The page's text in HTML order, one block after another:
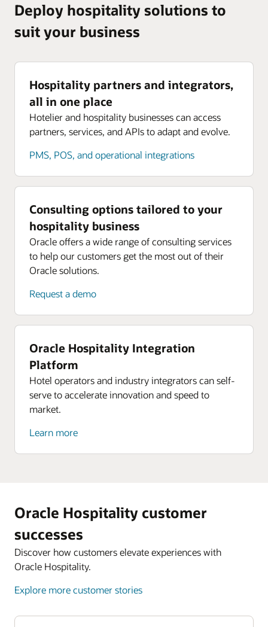
Deploy hospitality solutions to
suit your business
Hospitality partners and integrators,
all in one place
Hotelier and hospitality businesses can access
partners, services, and APIs to adapt and evolve.
PMS, POS, and operational integrations
Consulting options tailored to your
hospitality business
Oracle offers a wide range of consulting services
to help our customers get the most out of their
Oracle solutions.
Request a demo
Oracle Hospitality Integration
Platform
Hotel operators and industry integrators can self-
serve to accelerate innovation and speed to
market.
Learn more
Oracle Hospitality customer
successes
Discover how customers elevate experiences with
Oracle Hospitality.
Explore more customer stories